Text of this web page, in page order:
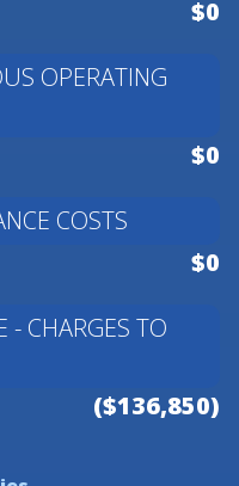
$0
OPERATING
$0
COSTS
$0
- CHARGES TO
($136,850)